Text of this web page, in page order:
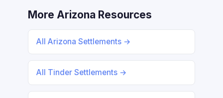
More Arizona Resources
All Arizona Settlements →
All Tinder Settlements →